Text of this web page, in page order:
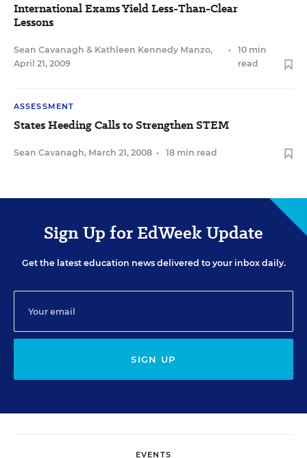
International Exams Yield Less-Than-Clear
Lessons
Sean Cavanagh & Kathleen Kennedy Manzo,
April 21, 2009
•
10 min
read
ASSESSMENT
States Heeding Calls to Strengthen STEM
Sean Cavanagh, March 21, 2008 • 18 min read
Sign Up for EdWeek Update
Get the latest education news delivered to your inbox daily.
SIGN UP
EVENTS